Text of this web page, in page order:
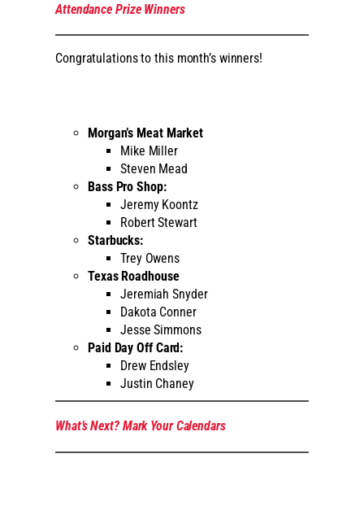
Attendance Prize Winners
Congratulations to this month’s winners!
Morgan’s Meat Market
Mike Miller
Steven Mead
Bass Pro Shop:
Jeremy Koontz
Robert Stewart
Starbucks:
Trey Owens
Texas Roadhouse
Jeremiah Snyder
Dakota Conner
Jesse Simmons
Paid Day Off Card:
Drew Endsley
Justin Chaney
What’s Next? Mark Your Calendars